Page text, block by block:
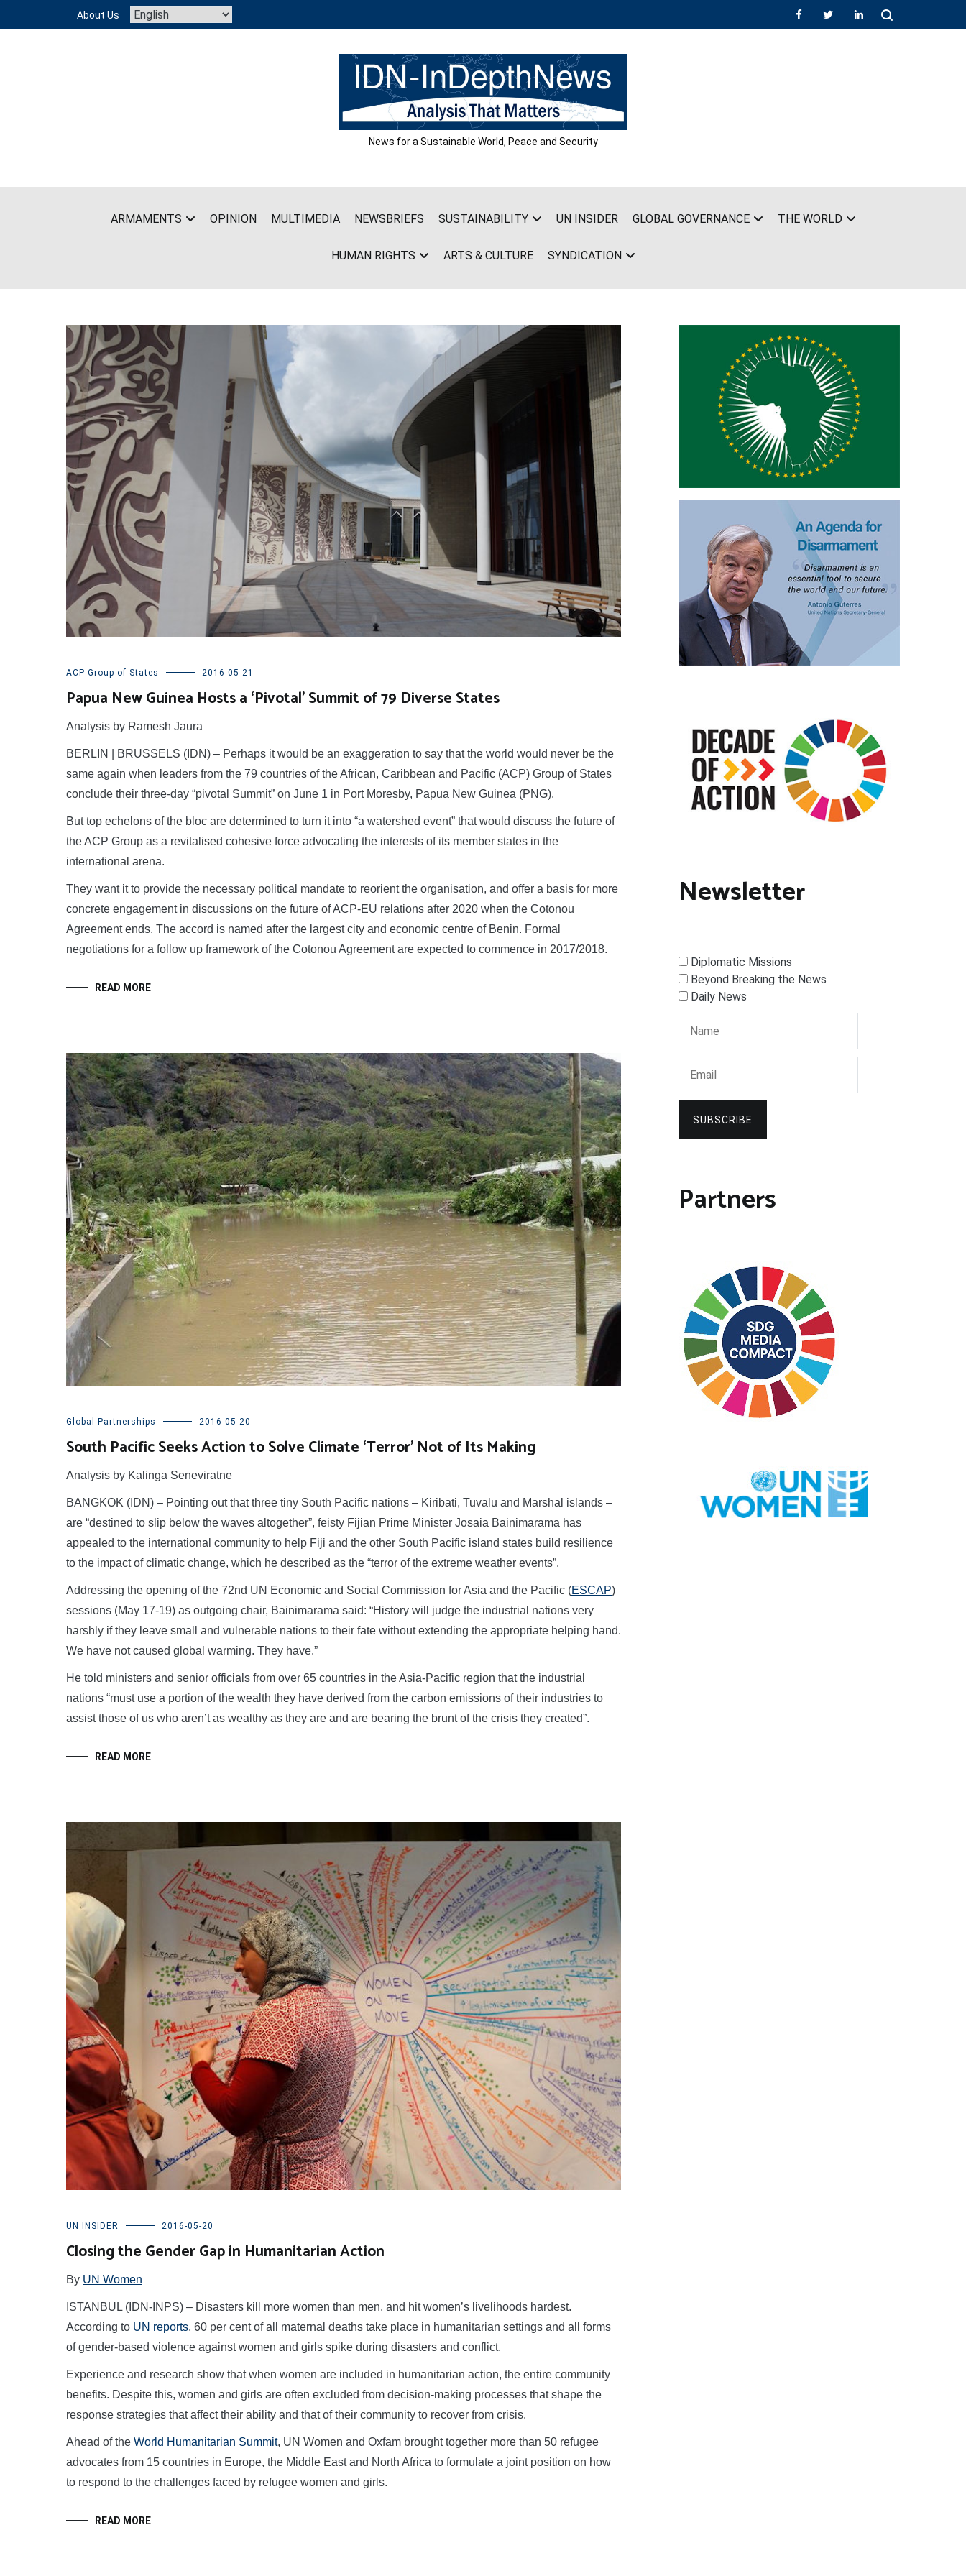
content
About Us
News for a Sustainable World, Peace and Security
ARMAMENTS OPINION MULTIMEDIA NEWSBRIEFS SUSTAINABILITY UN INSIDER GLOBAL GOVERNANCE THE WORLD
HUMAN RIGHTS ARTS & CULTURE SYNDICATION
ACP Group of States 2016-05-21
Papua New Guinea Hosts a ‘Pivotal’ Summit of 79 Diverse States
Analysis by Ramesh Jaura
BERLIN | BRUSSELS (IDN) – Perhaps it would be an exaggeration to say that the world would never be the
same again when leaders from the 79 countries of the African, Caribbean and Pacific (ACP) Group of States
conclude their three-day “pivotal Summit” on June 1 in Port Moresby, Papua New Guinea (PNG).
But top echelons of the bloc are determined to turn it into “a watershed event” that would discuss the future of
the ACP Group as a revitalised cohesive force advocating the interests of its member states in the
international arena.
They want it to provide the necessary political mandate to reorient the organisation, and offer a basis for more
concrete engagement in discussions on the future of ACP-EU relations after 2020 when the Cotonou
Agreement ends. The accord is named after the largest city and economic centre of Benin. Formal
negotiations for a follow up framework of the Cotonou Agreement are expected to commence in 2017/2018.
READ MORE
Global Partnerships 2016-05-20
South Pacific Seeks Action to Solve Climate ‘Terror’ Not of Its Making
Analysis by Kalinga Seneviratne
BANGKOK (IDN) – Pointing out that three tiny South Pacific nations – Kiribati, Tuvalu and Marshal islands –
are “destined to slip below the waves altogether”, feisty Fijian Prime Minister Josaia Bainimarama has
appealed to the international community to help Fiji and the other South Pacific island states build resilience
to the impact of climatic change, which he described as the “terror of the extreme weather events”.
Addressing the opening of the 72nd UN Economic and Social Commission for Asia and the Pacific (ESCAP)
sessions (May 17-19) as outgoing chair, Bainimarama said: “History will judge the industrial nations very
harshly if they leave small and vulnerable nations to their fate without extending the appropriate helping hand.
We have not caused global warming. They have.”
He told ministers and senior officials from over 65 countries in the Asia-Pacific region that the industrial
nations “must use a portion of the wealth they have derived from the carbon emissions of their industries to
assist those of us who aren’t as wealthy as they are and are bearing the brunt of the crisis they created”.
READ MORE
UN INSIDER 2016-05-20
Closing the Gender Gap in Humanitarian Action
By UN Women
ISTANBUL (IDN-INPS) – Disasters kill more women than men, and hit women’s livelihoods hardest.
According to UN reports, 60 per cent of all maternal deaths take place in humanitarian settings and all forms
of gender-based violence against women and girls spike during disasters and conflict.
Experience and research show that when women are included in humanitarian action, the entire community
benefits. Despite this, women and girls are often excluded from decision-making processes that shape the
response strategies that affect their ability and that of their community to recover from crisis.
Ahead of the World Humanitarian Summit, UN Women and Oxfam brought together more than 50 refugee
advocates from 15 countries in Europe, the Middle East and North Africa to formulate a joint position on how
to respond to the challenges faced by refugee women and girls.
READ MORE
Newsletter
Diplomatic Missions
Beyond Breaking the News
Daily News
SUBSCRIBE
Partners